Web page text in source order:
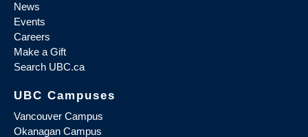
News
Events
Careers
Make a Gift
Search UBC.ca
UBC Campuses
Vancouver Campus
Okanagan Campus